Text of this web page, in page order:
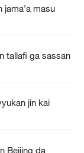
masu
tallafi ga sassan
jin kai
Beijing da